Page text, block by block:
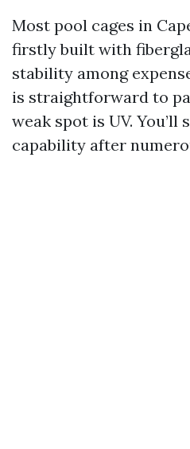
Most pool cages in
firstly built with
stability among
is straightforward to
weak spot is UV. You’ll
capability after